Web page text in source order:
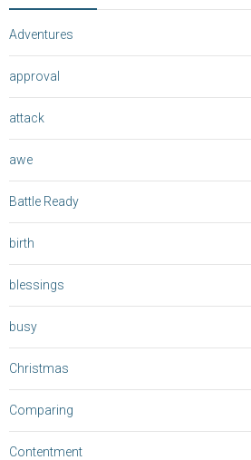
Adventures
approval
attack
awe
Battle Ready
birth
blessings
busy
Christmas
Comparing
Contentment